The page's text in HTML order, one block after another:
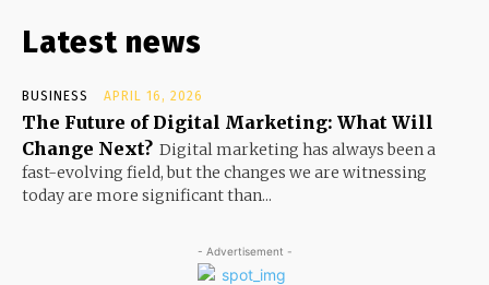
Latest news
BUSINESS APRIL 16, 2026
The Future of Digital Marketing: What Will
Change Next? Digital marketing has always been a
fast-evolving field, but the changes we are witnessing
today are more significant than...
- Advertisement -